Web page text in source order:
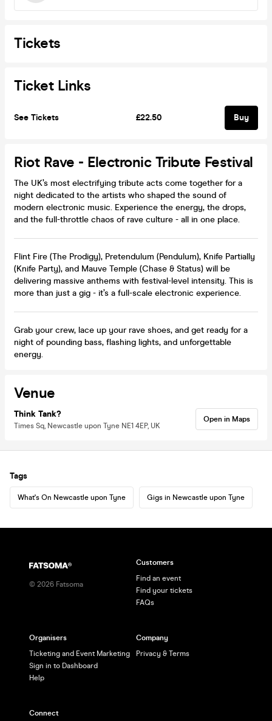
Tickets
Ticket Links
See Tickets £22.50 Buy
Riot Rave - Electronic Tribute Festival
The UK’s most electrifying tribute acts come together for a
night dedicated to the artists who shaped the sound of
modern electronic music. Experience the energy, the drops,
and the full-throttle chaos of rave culture - all in one place.
Flint Fire (The Prodigy), Pretendulum (Pendulum), Knife Partially
(Knife Party), and Mauve Temple (Chase & Status) will be
delivering massive anthems with festival-level intensity. This is
more than just a gig - it’s a full-scale electronic experience.
Grab your crew, lace up your rave shoes, and get ready for a
night of pounding bass, flashing lights, and unforgettable
energy.
Venue
Think Tank?
Times Sq, Newcastle upon Tyne NE1 4EP, UK
Open in Maps
Tags
What's On Newcastle upon Tyne Gigs in Newcastle upon Tyne
© 2026 Fatsoma
Customers
Find an event
Find your tickets
FAQs
Organisers
Ticketing and Event Marketing
Sign in to Dashboard
Help
Company
Privacy & Terms
Connect